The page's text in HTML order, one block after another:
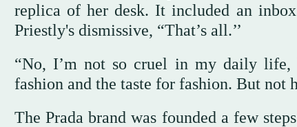
replica of her desk. It included an
Priestly's dismissive, “That’s all.’’
“No, I’m not so cruel in my daily life,
fashion and the taste for fashion. But not
The Prada brand was founded a few